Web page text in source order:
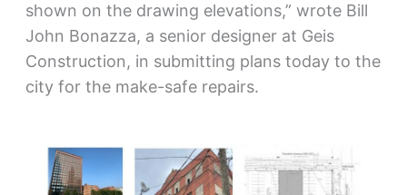
shown on the drawing elevations,” wrote Bill
John Bonazza, a senior designer at Geis
Construction, in submitting plans today to the
city for the make-safe repairs.